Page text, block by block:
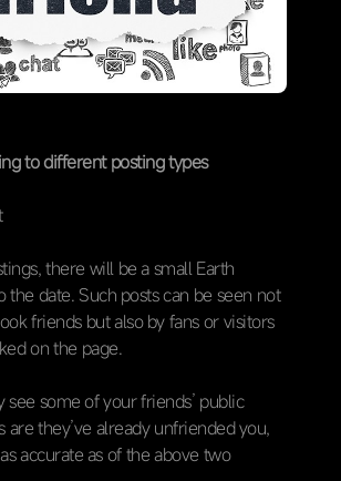
to different posting types
there will be a small Earth
the date. Such posts can be seen not
friends but also by fans or visitors
on the page.
see some of your friends’ public
are they’ve already unfriended you,
accurate as of the above two